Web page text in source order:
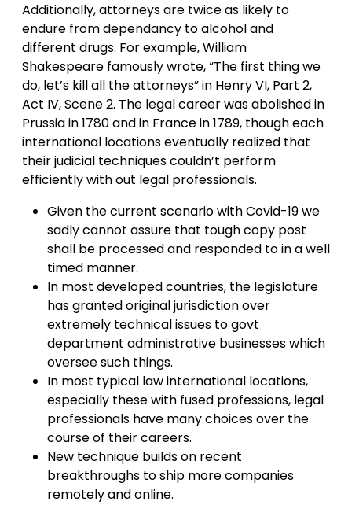
Additionally, attorneys are twice as likely to
endure from dependancy to alcohol and
different drugs. For example, William
Shakespeare famously wrote, “The first thing we
do, let’s kill all the attorneys” in Henry VI, Part 2,
Act IV, Scene 2. The legal career was abolished in
Prussia in 1780 and in France in 1789, though each
international locations eventually realized that
their judicial techniques couldn’t perform
efficiently with out legal professionals.
Given the current scenario with Covid-19 we
sadly cannot assure that tough copy post
shall be processed and responded to in a well
timed manner.
In most developed countries, the legislature
has granted original jurisdiction over
extremely technical issues to govt
department administrative businesses which
oversee such things.
In most typical law international locations,
especially these with fused professions, legal
professionals have many choices over the
course of their careers.
New technique builds on recent
breakthroughs to ship more companies
remotely and online.